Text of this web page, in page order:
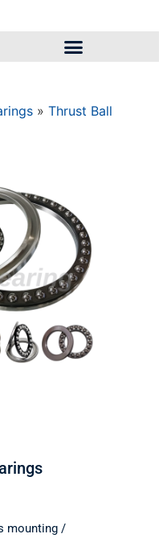
» Thrust Ball
mounting /